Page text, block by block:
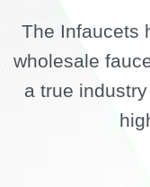
The Infaucets
wholesale
a true